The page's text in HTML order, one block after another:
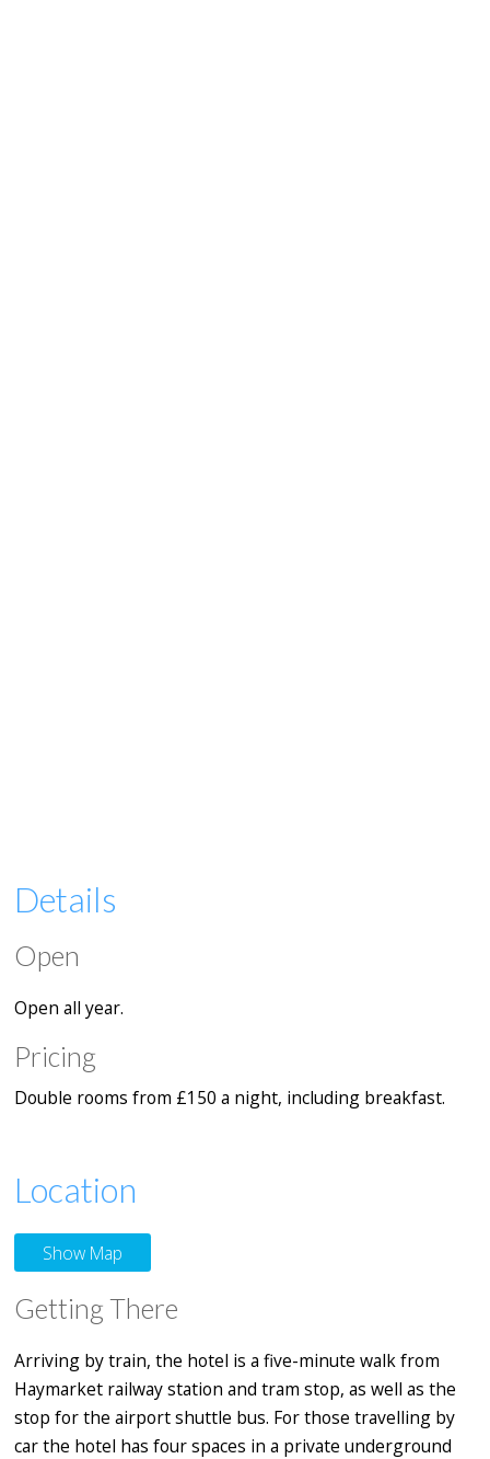
Details
Open
Open all year.
Pricing
Double rooms from £150 a night, including breakfast.
Location
Show Map
Getting There
Arriving by train, the hotel is a five-minute walk from
Haymarket railway station and tram stop, as well as the
stop for the airport shuttle bus. For those travelling by
car the hotel has four spaces in a private underground